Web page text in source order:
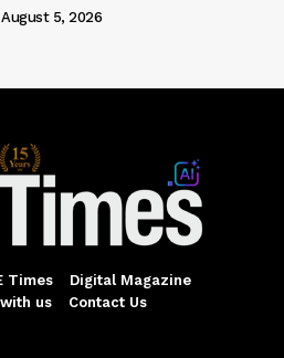
August 5, 2026
Times
Digital Magazine
us
Contact Us